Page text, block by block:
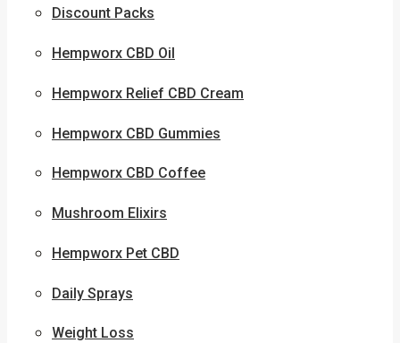
Discount Packs
Hempworx CBD Oil
Hempworx Relief CBD Cream
Hempworx CBD Gummies
Hempworx CBD Coffee
Mushroom Elixirs
Hempworx Pet CBD
Daily Sprays
Weight Loss